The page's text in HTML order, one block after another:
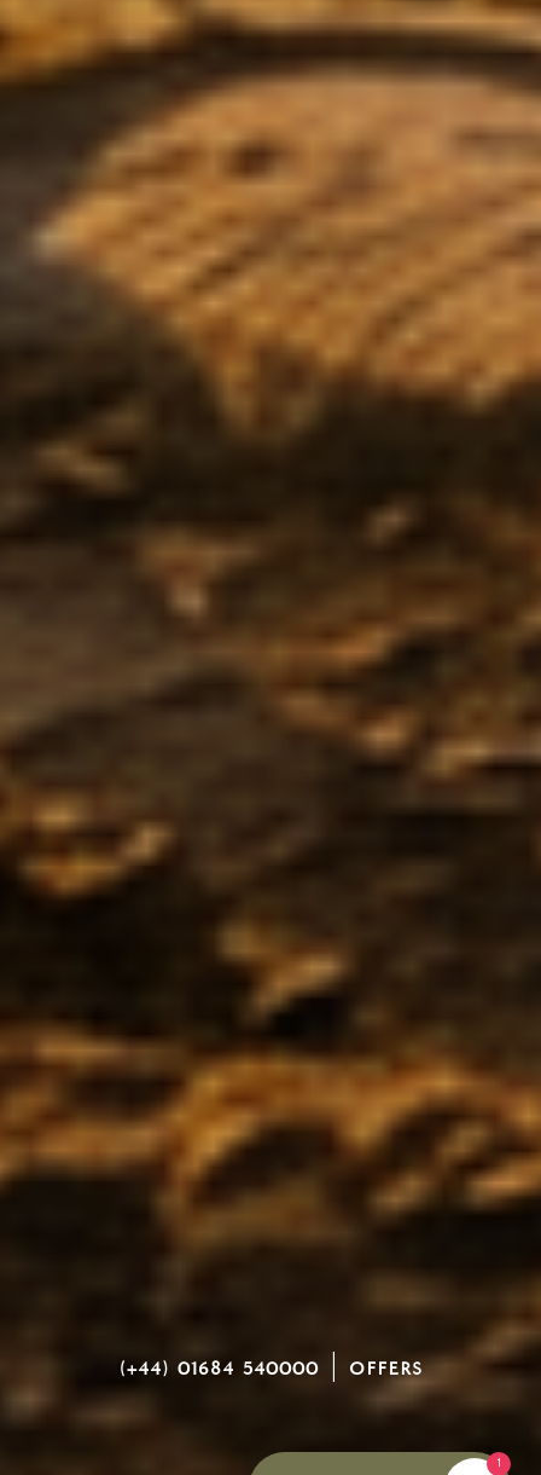
(+44) 01684 540000 OFFERS
1